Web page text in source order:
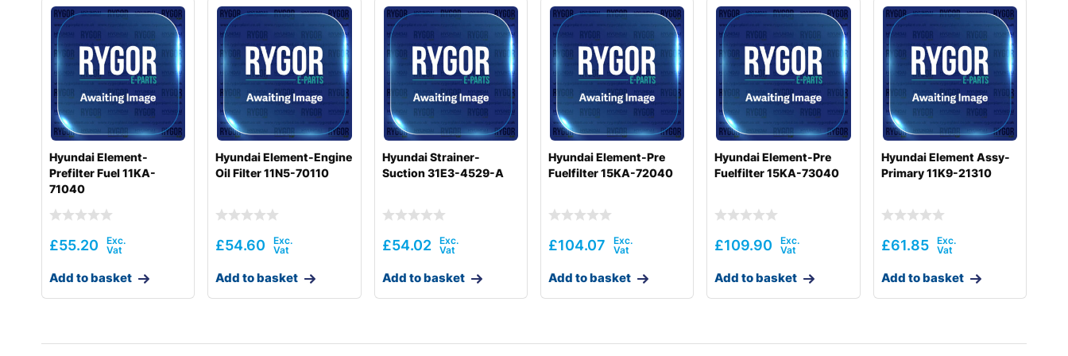
Hyundai Element-
Prefilter Fuel 11KA-
71040
£55.20
Add to basket
Hyundai Element-Engine
Oil Filter 11N5-70110
£54.60
Add to basket
Hyundai Strainer-
Suction 31E3-4529-A
£54.02
Add to basket
Hyundai Element-Pre
Fuelfilter 15KA-72040
£104.07
Add to basket
Hyundai Element-Pre
Fuelfilter 15KA-73040
£109.90
Add to basket
Hyundai Element Assy-
Primary 11K9-21310
£61.85
Add to basket